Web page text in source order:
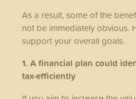
As a result, some of the
not be immediately obvious.
support your overall goals.
1. A financial plan could
tax-efficiently